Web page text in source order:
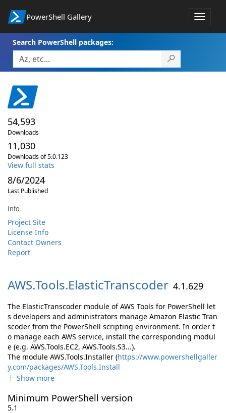
PowerShell Gallery
Toggle
Search PowerShell packages:
54,593
Downloads
11,030
Downloads of 5.0.123
View full stats
8/6/2024
Last Published
Info
Project Site
License Info
Contact Owners
Report
AWS.Tools.ElasticTranscoder 4.1.629
The ElasticTranscoder module of AWS Tools for PowerShell let
s developers and administrators manage Amazon Elastic Tran
scoder from the PowerShell scripting environment. In order t
o manage each AWS service, install the corresponding modul
e (e.g. AWS.Tools.EC2, AWS.Tools.S3...).
The module AWS.Tools.Installer (https://www.powershellgaller
y.com/packages/AWS.Tools.Install
Show more
Minimum PowerShell version
5.1